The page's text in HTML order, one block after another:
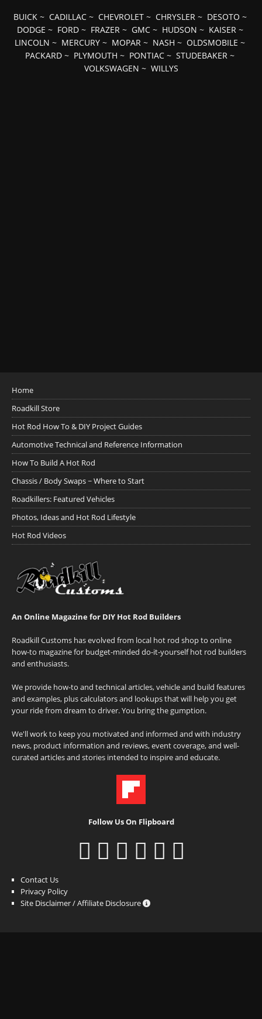
BUICK~ CADILLAC~ CHEVROLET~ CHRYSLER~ DESOTO ~
DODGE ~ FORD~ FRAZER~ GMC~ HUDSON ~ KAISER~
LINCOLN ~ MERCURY ~ MOPAR ~ NASH ~ OLDSMOBILE ~
PACKARD ~ PLYMOUTH ~ PONTIAC ~ STUDEBAKER ~
VOLKSWAGEN ~ WILLYS
Home
Roadkill Store
Hot Rod How To & DIY Project Guides
Automotive Technical and Reference Information
How To Build A Hot Rod
Chassis / Body Swaps ~ Where to Start
Roadkillers: Featured Vehicles
Photos, Ideas and Hot Rod Lifestyle
Hot Rod Videos
An Online Magazine for DIY Hot Rod Builders
Roadkill Customs has evolved from local hot rod shop to online
how-to magazine for budget-minded do-it-yourself hot rod builders
and enthusiasts.
We provide how-to and technical articles, vehicle and build features
and examples, plus calculators and lookups that will help you get
your ride from dream to driver. You bring the gumption.
We'll work to keep you motivated and informed and with industry
news, product information and reviews, event coverage, and well-
curated articles and stories intended to inspire and educate.
Follow Us On Flipboard
Contact Us
Privacy Policy
Site Disclaimer / Affiliate Disclosure